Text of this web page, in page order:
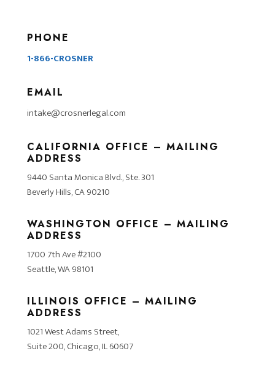
PHONE
1-866-CROSNER
EMAIL
intake@crosnerlegal.com
CALIFORNIA OFFICE – MAILING
ADDRESS
9440 Santa Monica Blvd., Ste. 301
Beverly Hills, CA 90210
WASHINGTON OFFICE – MAILING
ADDRESS
1700 7th Ave #2100
Seattle, WA 98101
ILLINOIS OFFICE – MAILING
ADDRESS
1021 West Adams Street,
Suite 200, Chicago, IL 60607